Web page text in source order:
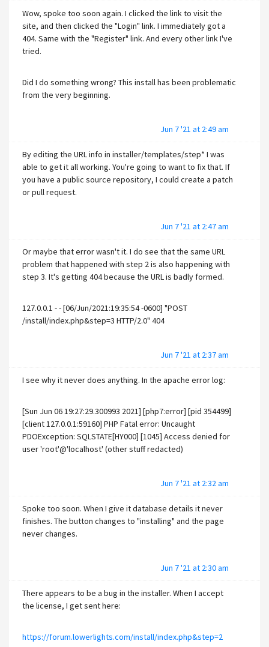
Wow, spoke too soon again. I clicked the link to visit the
site, and then clicked the "Login" link. I immediately got a
404. Same with the "Register" link. And every other link I've
tried.
Did I do something wrong? This install has been problematic
from the very beginning.
Jun 7 '21 at 2:49 am
By editing the URL info in installer/templates/step* I was
able to get it all working. You're going to want to fix that. If
you have a public source repository, I could create a patch
or pull request.
Jun 7 '21 at 2:47 am
Or maybe that error wasn't it. I do see that the same URL
problem that happened with step 2 is also happening with
step 3. It's getting 404 because the URL is badly formed.
127.0.0.1 - - [06/Jun/2021:19:35:54 -0600] "POST
/install/index.php&step=3 HTTP/2.0" 404
Jun 7 '21 at 2:37 am
I see why it never does anything. In the apache error log:
[Sun Jun 06 19:27:29.300993 2021] [php7:error] [pid 354499]
[client 127.0.0.1:59160] PHP Fatal error: Uncaught
PDOException: SQLSTATE[HY000] [1045] Access denied for
user 'root'@'localhost' (other stuff redacted)
Jun 7 '21 at 2:32 am
Spoke too soon. When I give it database details it never
finishes. The button changes to "installing" and the page
never changes.
Jun 7 '21 at 2:30 am
There appears to be a bug in the installer. When I accept
the license, I get sent here:
https://forum.lowerlights.com/install/index.php&step=2